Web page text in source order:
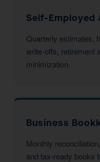
Self-Employed
Quarterly estimates,
write-offs, retirement
minimization.
Business
Monthly
and tax-ready books